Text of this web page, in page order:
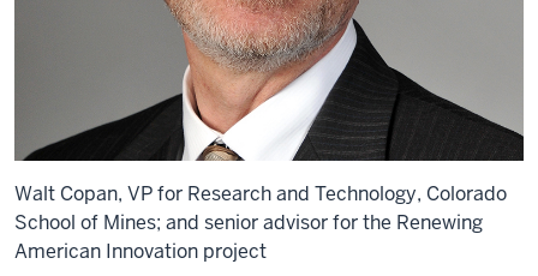
Walt Copan, VP for Research and Technology, Colorado
School of Mines; and senior advisor for the Renewing
American Innovation project